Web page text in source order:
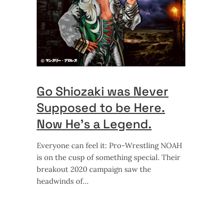
Go Shiozaki was Never
Supposed to be Here.
Now He’s a Legend.
Everyone can feel it: Pro-Wrestling NOAH
is on the cusp of something special. Their
breakout 2020 campaign saw the
headwinds of